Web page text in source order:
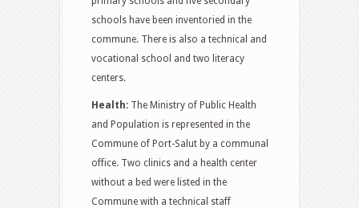
schools have been inventoried in the
commune. There is also a technical and
vocational school and two literacy
centers.
Health: The Ministry of Public Health
and Population is represented in the
Commune of Port-Salut by a communal
office. Two clinics and a health center
without a bed were listed in the
Commune with a technical staff